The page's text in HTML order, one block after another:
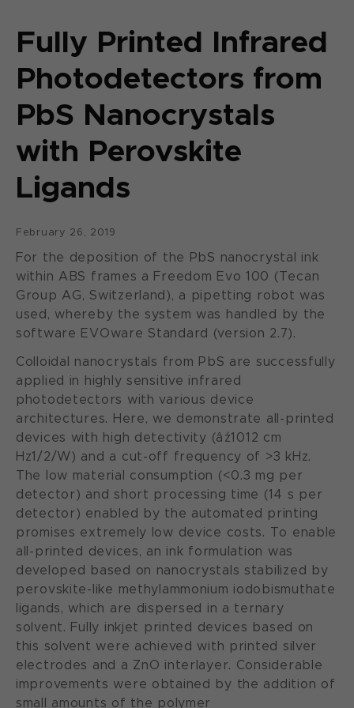
Fully Printed Infrared
Photodetectors from
PbS Nanocrystals
with Perovskite
Ligands
February 26, 2019
For the deposition of the PbS nanocrystal ink
within ABS frames a Freedom Evo 100 (Tecan
Group AG, Switzerland), a pipetting robot was
used, whereby the system was handled by the
software EVOware Standard (version 2.7).
Colloidal nanocrystals from PbS are successfully
applied in highly sensitive infrared
photodetectors with various device
architectures. Here, we demonstrate all-printed
devices with high detectivity (âź1012 cm
Hz1/2/W) and a cut-off frequency of >3 kHz.
The low material consumption (<0.3 mg per
detector) and short processing time (14 s per
detector) enabled by the automated printing
promises extremely low device costs. To enable
all-printed devices, an ink formulation was
developed based on nanocrystals stabilized by
perovskite-like methylammonium iodobismuthate
ligands, which are dispersed in a ternary
solvent. Fully inkjet printed devices based on
this solvent were achieved with printed silver
electrodes and a ZnO interlayer. Considerable
improvements were obtained by the addition of
small amounts of the polymer